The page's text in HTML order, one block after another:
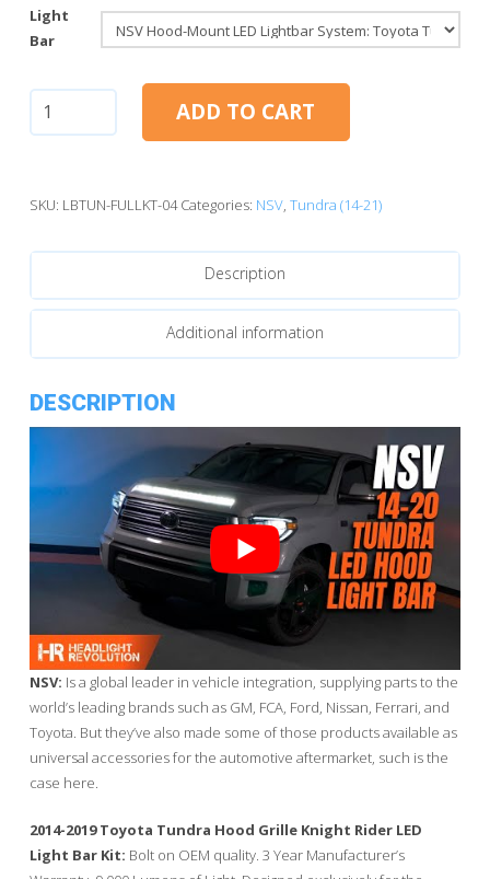
Light
Bar
Hood-
Lightbar
Toyota
(14-
quantity
ADD TO CART
SKU: LBTUN-FULLKT-04 Categories: NSV, Tundra (14-21)
Description
Additional information
DESCRIPTION
NSV: Is a global leader in vehicle integration, supplying parts to the
world’s leading brands such as GM, FCA, Ford, Nissan, Ferrari, and
Toyota. But they’ve also made some of those products available as
universal accessories for the automotive aftermarket, such is the
case here.
2014-2019 Toyota Tundra Hood Grille Knight Rider LED
Light Bar Kit: Bolt on OEM quality. 3 Year Manufacturer’s